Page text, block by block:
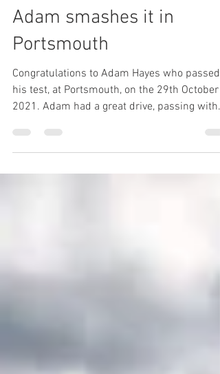
L to P Blog
Oct 30, 2021
1 min read
Adam smashes it in
Portsmouth
Congratulations to Adam Hayes who passed
his test, at Portsmouth, on the 29th October